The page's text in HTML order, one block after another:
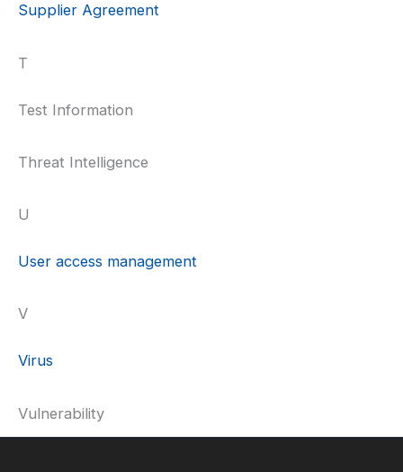
Supplier Agreement
T
Test Information
Threat Intelligence
U
User access management
V
Virus
Vulnerability